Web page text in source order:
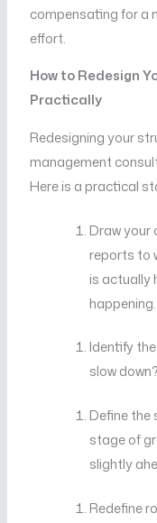
compensating for a
effort.
How to Redesign
Practically
Redesigning your
management
Here is a practical
Draw your
reports to
is actually
happening.
Identify
slow
Define the
stage of
slightly
Redefine